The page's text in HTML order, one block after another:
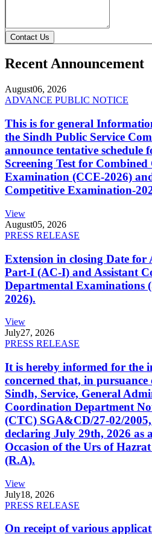
Contact Us
Recent Announcement
August06, 2026
ADVANCE PUBLIC NOTICE
This is for general
the Sindh Public Service
announce tentative schedule
Screening Test for
Examination (CCE-2026)
Competitive Examination-
View
August05, 2026
PRESS RELEASE
Extension in closing Date for
Part-I (AC-I) and Assistant
Departmental Examinations
2026).
View
July27, 2026
PRESS RELEASE
It is hereby informed for the
concerned that, in
Sindh, Service, General
Coordination Department
(CTC) SGA&CD/27-02/
declaring July 29th, 2026 as
Occasion of the Urs of
(R.A).
View
July18, 2026
PRESS RELEASE
On receipt of various